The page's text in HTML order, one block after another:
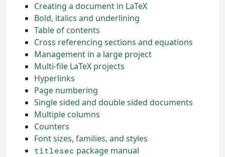
Creating a document in LaTeX
Bold, italics and underlining
Table of contents
Cross referencing sections and equations
Management in a large project
Multi-file LaTeX projects
Hyperlinks
Page numbering
Single sided and double sided documents
Multiple columns
Counters
Font sizes, families, and styles
titlesec package manual